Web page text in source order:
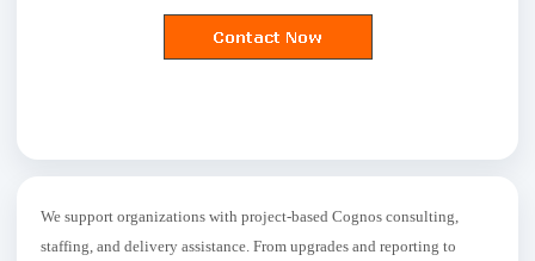
We support organizations with project-based Cognos consulting,
staffing, and delivery assistance. From upgrades and reporting to